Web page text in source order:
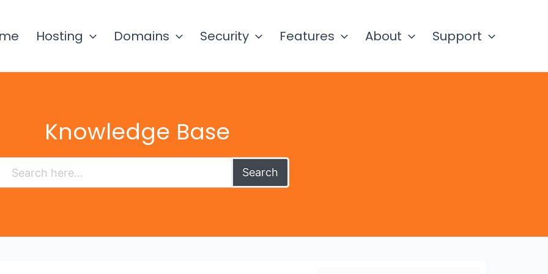
Hosting Domains Security Features About Support
Knowledge Base
Search